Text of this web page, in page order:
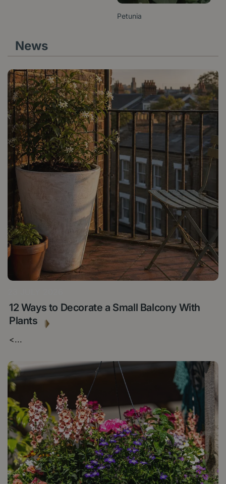
Petunia
News
12 Ways to Decorate a Small Balcony With
Plants
<...